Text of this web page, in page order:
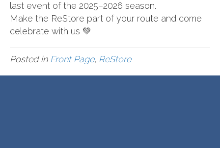
last event of the 2025–2026 season.
Make the ReStore part of your route and come
celebrate with us 💚
Posted in Front Page, ReStore